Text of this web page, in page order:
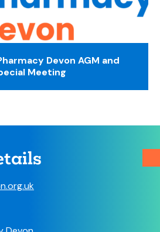
Devon AGM and
Meeting